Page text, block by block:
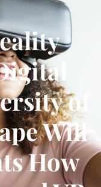
of
Will
How